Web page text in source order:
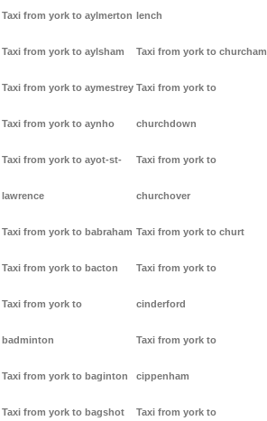
Taxi from york to aylmerton
Taxi from york to aylsham
Taxi from york to aymestrey
Taxi from york to aynho
Taxi from york to ayot-st-
lawrence
Taxi from york to babraham
Taxi from york to bacton
Taxi from york to
badminton
Taxi from york to baginton
Taxi from york to bagshot
lench
Taxi from york to churcham
Taxi from york to
churchdown
Taxi from york to
churchover
Taxi from york to churt
Taxi from york to
cinderford
Taxi from york to
cippenham
Taxi from york to